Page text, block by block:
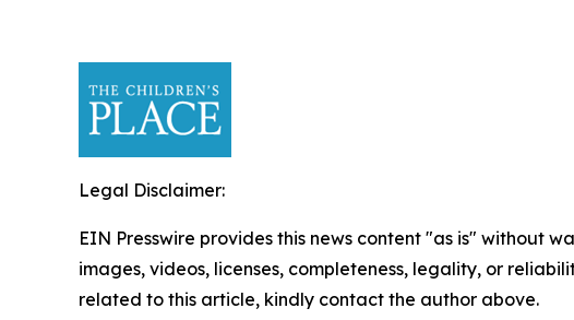
Legal Disclaimer:
EIN Presswire provides this news content "as is" without
images, videos, licenses, completeness, legality, or
related to this article, kindly contact the author above.